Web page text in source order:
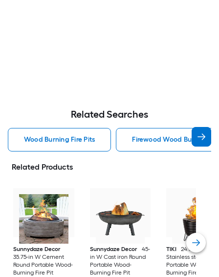
Related Searches
Wood Burning Fire Pits Firewood Wood Burning
Related Products
Sunnydaze Decor
35.75-in W Cement
Round Portable Wood-
Burning Fire Pit
Sunnydaze Decor
45-
in W Cast iron Round
Portable Wood-
Burning Fire Pit
TIKI
24.75-in W
Stainless steel
Portable Wood-
Burning Fire Pit